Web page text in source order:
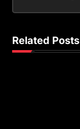
Related Posts